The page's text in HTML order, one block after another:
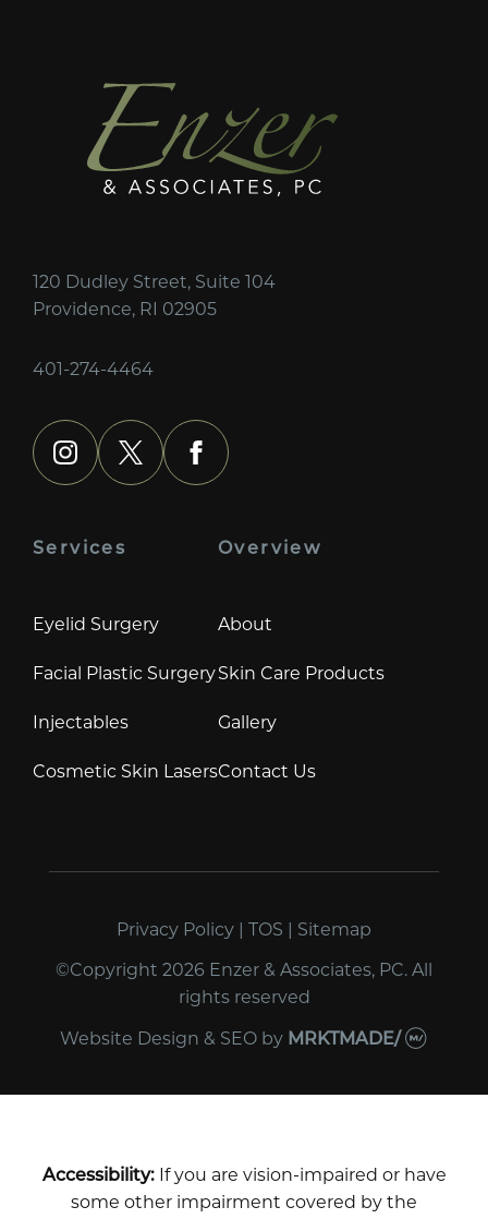
120 Dudley Street, Suite 104
Providence, RI 02905
401-274-4464
instagram
x facebook
Services
Eyelid Surgery
Facial Plastic Surgery
Injectables
Cosmetic Skin Lasers
Overview
About
Skin Care Products
Gallery
Contact Us
Privacy Policy | TOS | Sitemap
©Copyright 2026 Enzer & Associates, PC. All
rights reserved
Website Design & SEOby MRKTMADE/
Accessibility:If you are vision-impaired or have
some other impairment covered by the